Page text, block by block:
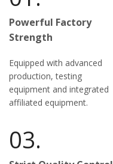
Powerful Factory
Strength
Equipped with advanced
production, testing
equipment and integrated
affiliated equipment.
03.